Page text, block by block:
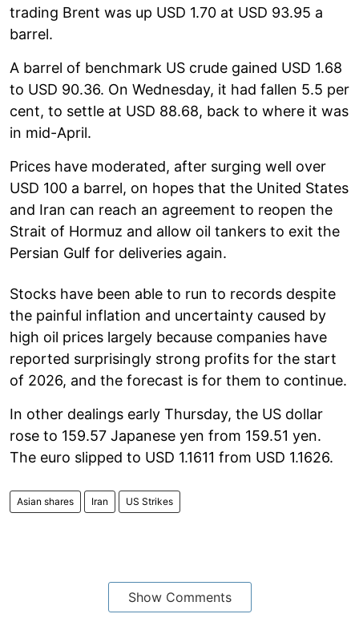
trading Brent was up USD 1.70 at USD 93.95 a
barrel.
A barrel of benchmark US crude gained USD 1.68
to USD 90.36. On Wednesday, it had fallen 5.5 per
cent, to settle at USD 88.68, back to where it was
in mid-April.
Prices have moderated, after surging well over
USD 100 a barrel, on hopes that the United States
and Iran can reach an agreement to reopen the
Strait of Hormuz and allow oil tankers to exit the
Persian Gulf for deliveries again.
Stocks have been able to run to records despite
the painful inflation and uncertainty caused by
high oil prices largely because companies have
reported surprisingly strong profits for the start
of 2026, and the forecast is for them to continue.
In other dealings early Thursday, the US dollar
rose to 159.57 Japanese yen from 159.51 yen.
The euro slipped to USD 1.1611 from USD 1.1626.
Asian shares Iran US Strikes
Show Comments